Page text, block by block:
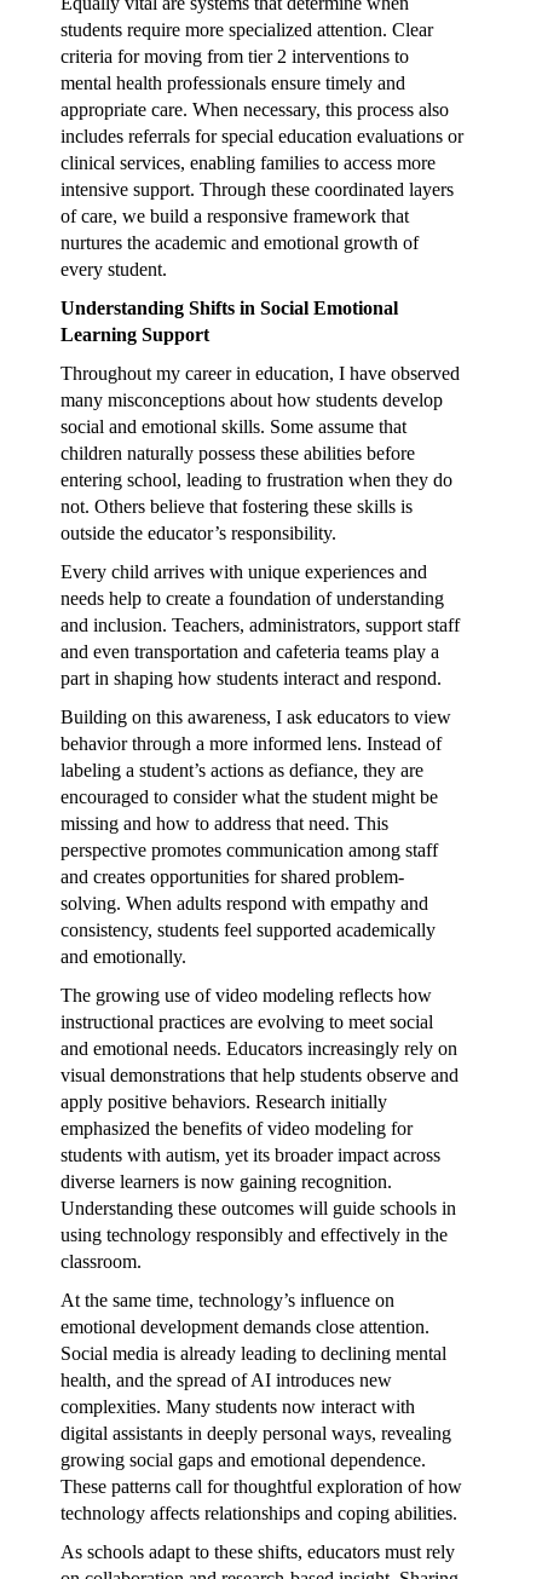
students require more specialized attention. Clear
criteria for moving from tier 2 interventions to
mental health professionals ensure timely and
appropriate care. When necessary, this process also
includes referrals for special education evaluations or
clinical services, enabling families to access more
intensive support. Through these coordinated layers
of care, we build a responsive framework that
nurtures the academic and emotional growth of
every student.
Understanding Shifts in Social Emotional
Learning Support
Throughout my career in education, I have observed
many misconceptions about how students develop
social and emotional skills. Some assume that
children naturally possess these abilities before
entering school, leading to frustration when they do
not. Others believe that fostering these skills is
outside the educator’s responsibility.
Every child arrives with unique experiences and
needs help to create a foundation of understanding
and inclusion. Teachers, administrators, support staff
and even transportation and cafeteria teams play a
part in shaping how students interact and respond.
Building on this awareness, I ask educators to view
behavior through a more informed lens. Instead of
labeling a student’s actions as defiance, they are
encouraged to consider what the student might be
missing and how to address that need. This
perspective promotes communication among staff
and creates opportunities for shared problem-
solving. When adults respond with empathy and
consistency, students feel supported academically
and emotionally.
The growing use of video modeling reflects how
instructional practices are evolving to meet social
and emotional needs. Educators increasingly rely on
visual demonstrations that help students observe and
apply positive behaviors. Research initially
emphasized the benefits of video modeling for
students with autism, yet its broader impact across
diverse learners is now gaining recognition.
Understanding these outcomes will guide schools in
using technology responsibly and effectively in the
classroom.
At the same time, technology’s influence on
emotional development demands close attention.
Social media is already leading to declining mental
health, and the spread of AI introduces new
complexities. Many students now interact with
digital assistants in deeply personal ways, revealing
growing social gaps and emotional dependence.
These patterns call for thoughtful exploration of how
technology affects relationships and coping abilities.
As schools adapt to these shifts, educators must rely